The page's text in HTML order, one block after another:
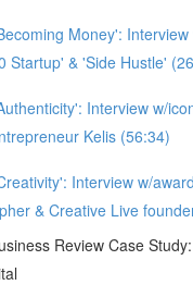
Money':
Startup' & 'Side Hustle'
Interview w/
Kelis (56:34)
Interview w/
& Creative Live
Review Case